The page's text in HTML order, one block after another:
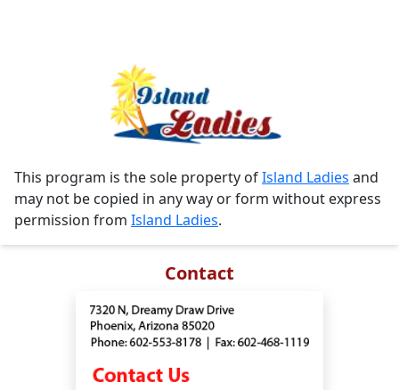
This program is the sole property ofIsland Ladies and
may not be copied in any way or form without express
permission from Island Ladies.
Contact